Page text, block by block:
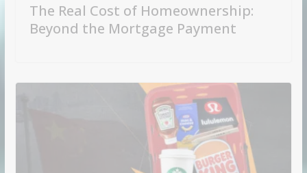
The Real Cost of Homeownership:
Beyond the Mortgage Payment